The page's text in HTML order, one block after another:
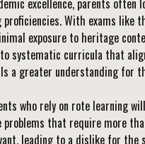
excellence, parents
With exams like
exposure to heritage
systematic curricula that
a greater understanding for
who rely on rote learning
that require more
leading to a dislike for the